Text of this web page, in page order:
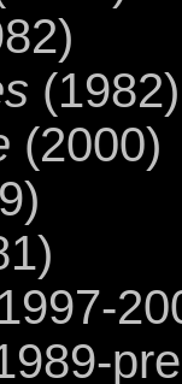
(1982)
(2000)